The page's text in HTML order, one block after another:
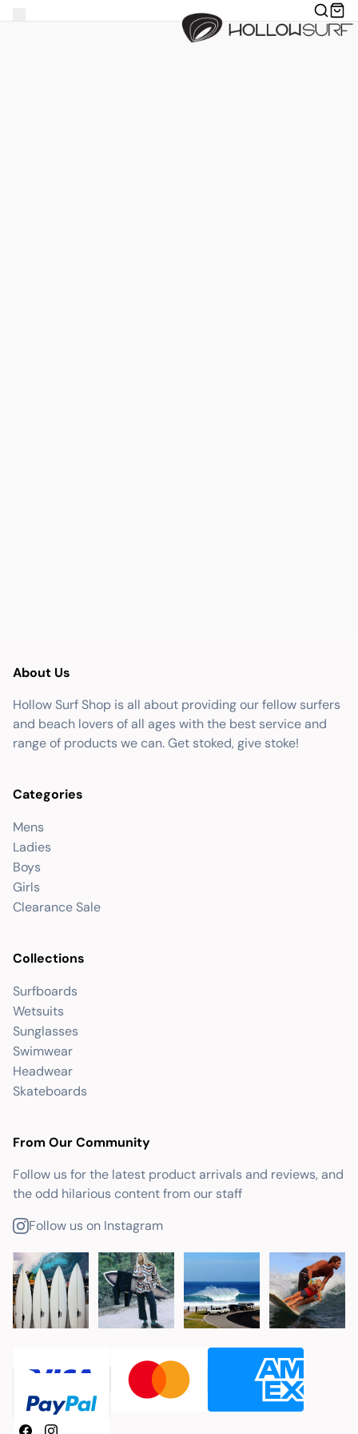
About Us
Hollow Surf Shop is all about providing our fellow surfers
and beach lovers of all ages with the best service and
range of products we can. Get stoked, give stoke!
Categories
Mens
Ladies
Boys
Girls
Clearance Sale
Collections
Surfboards
Wetsuits
Sunglasses
Swimwear
Headwear
Skateboards
From Our Community
Follow us for the latest product arrivals and reviews, and
the odd hilarious content from our staff
Follow us on Instagram